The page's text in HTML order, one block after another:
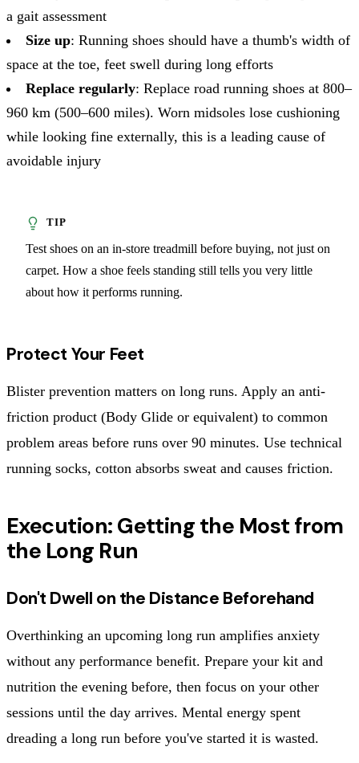
a gait assessment
Size up: Running shoes should have a thumb's width of
space at the toe, feet swell during long efforts
Replace regularly: Replace road running shoes at 800–
960 km (500–600 miles). Worn midsoles lose cushioning
while looking fine externally, this is a leading cause of
avoidable injury
Test shoes on an in-store treadmill before buying, not just on
carpet. How a shoe feels standing still tells you very little
about how it performs running.
Protect Your Feet
Blister prevention matters on long runs. Apply an anti-
friction product (Body Glide or equivalent) to common
problem areas before runs over 90 minutes. Use technical
running socks, cotton absorbs sweat and causes friction.
Execution: Getting the Most from
the Long Run
Don't Dwell on the Distance Beforehand
Overthinking an upcoming long run amplifies anxiety
without any performance benefit. Prepare your kit and
nutrition the evening before, then focus on your other
sessions until the day arrives. Mental energy spent
dreading a long run before you've started it is wasted.